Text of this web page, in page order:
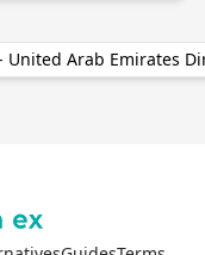
United Arab Emirates